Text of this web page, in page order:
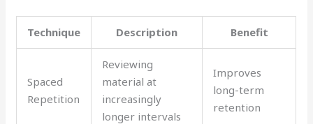
Technique Description Benefit
Spaced
Repetition
Reviewing
material at
increasingly
longer intervals
Improves
long-term
retention